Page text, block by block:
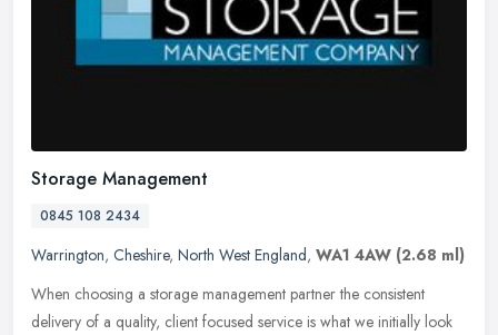
Storage Management
0845 108 2434
Warrington, Cheshire, North West England, WA1 4AW (2.68 ml)
When choosing a storage management partner the consistent
delivery of a quality, client focused service is what we initially look